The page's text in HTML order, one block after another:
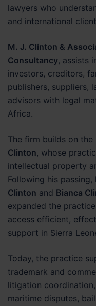
lawyers who
and international
M. J. Clinton &
Consultancy, assists
investors, creditors,
publishers, suppliers,
advisors with legal
Africa.
The firm builds on
Clinton, whose
intellectual property
Following his
Clinton and Bianca
expanded the
access efficient,
support in Sierra
Today, the practice
trademark and
litigation
maritime disputes,